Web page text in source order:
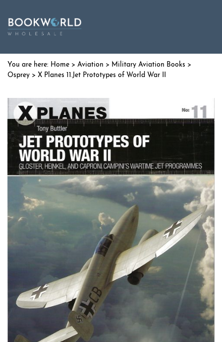
Home > Aviation > Military Aviation Books >
Osprey > X Planes 11.Jet Prototypes of World War II